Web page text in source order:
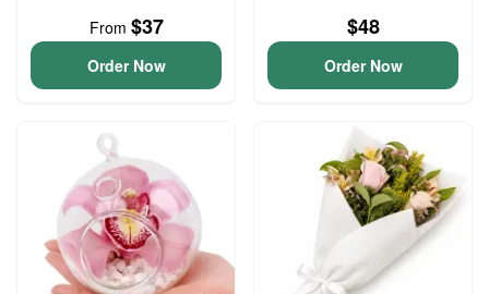
From $37
Order Now
$48
Order Now